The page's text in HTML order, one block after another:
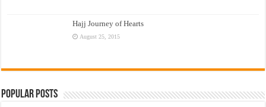
Hajj Journey of Hearts
August 25, 2015
Popular Posts